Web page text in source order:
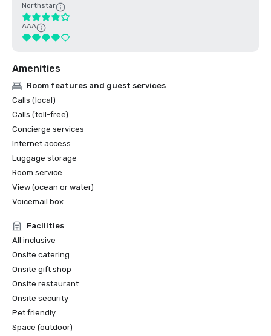
Northstar
AAA
Amenities
Room features and guest services
Calls (local)
Calls (toll-free)
Concierge services
Internet access
Luggage storage
Room service
View (ocean or water)
Voicemail box
Facilities
All inclusive
Onsite catering
Onsite gift shop
Onsite restaurant
Onsite security
Pet friendly
Space (outdoor)